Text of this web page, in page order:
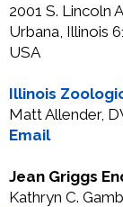
2001 S. Lincoln
Urbana, Illinois
USA
Illinois
Matt Allender,
Email
Jean Griggs
Kathryn C.